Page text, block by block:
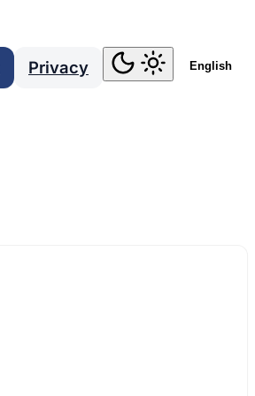
Privacy English